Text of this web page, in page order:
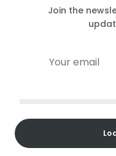
Join the
email